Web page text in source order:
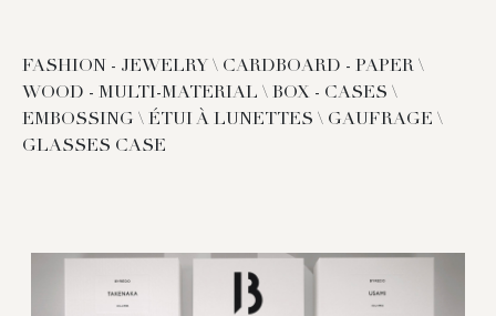
FASHION - JEWELRY \ CARDBOARD - PAPER \
WOOD - MULTI-MATERIAL \ BOX - CASES \
EMBOSSING \ ÉTUI À LUNETTES \ GAUFRAGE \
GLASSES CASE